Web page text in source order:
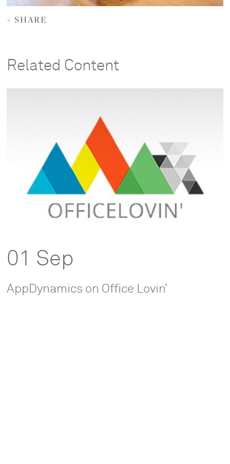
+ SHARE
Related Content
01 Sep
AppDynamics on Office Lovin’